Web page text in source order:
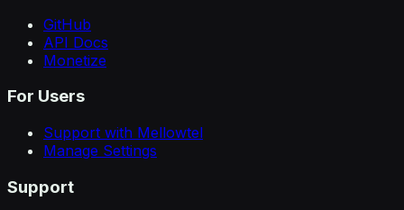
GitHub
API Docs
Monetize
For Users
Support with Mellowtel
Manage Settings
Support